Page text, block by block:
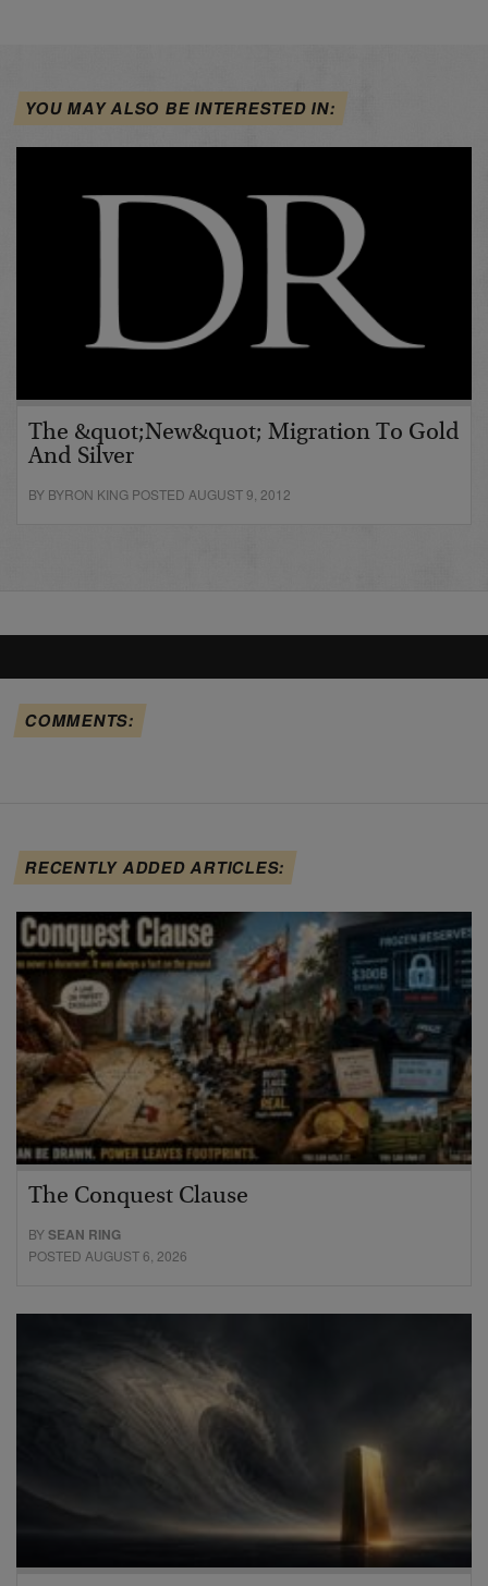
YOU MAY ALSO BE INTERESTED IN:
The &quot;New&quot; Migration To Gold
And Silver
BY BYRON KING POSTED AUGUST 9, 2012
COMMENTS:
RECENTLY ADDED ARTICLES:
The Conquest Clause
BYSEAN RING
POSTED AUGUST 6, 2026